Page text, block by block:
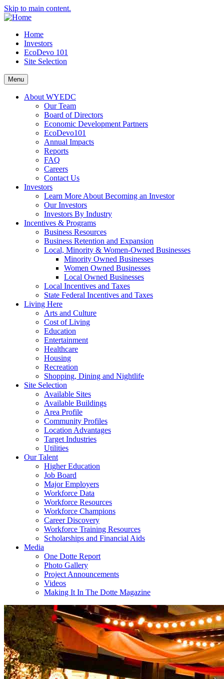
Skip to main content.
Home
Investors
EcoDevo 101
Site Selection
Menu
About WYEDC
Our Team
Board of Directors
Economic Development Partners
EcoDevo101
Annual Impacts
Reports
FAQ
Careers
Contact Us
Investors
Learn More About Becoming an Investor
Our Investors
Investors By Industry
Incentives & Programs
Business Resources
Business Retention and Expansion
Local, Minority & Women-Owned Businesses
Minority Owned Businesses
Women Owned Businesses
Local Owned Businesses
Local Incentives and Taxes
State Federal Incentives and Taxes
Living Here
Arts and Culture
Cost of Living
Education
Entertainment
Healthcare
Housing
Recreation
Shopping, Dining and Nightlife
Site Selection
Available Sites
Available Buildings
Area Profile
Community Profiles
Location Advantages
Target Industries
Utilities
Our Talent
Higher Education
Job Board
Major Employers
Workforce Data
Workforce Resources
Workforce Champions
Career Discovery
Workforce Training Resources
Scholarships and Financial Aids
Media
One Dotte Report
Photo Gallery
Project Announcements
Videos
Making It In The Dotte Magazine